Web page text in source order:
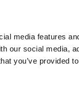
media features
our social media,
you’ve provided
1- 11 of11Homes